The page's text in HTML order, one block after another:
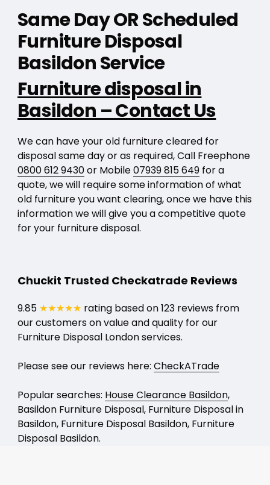
Same Day OR Scheduled
Furniture Disposal
Basildon Service
Furniture disposal in
Basildon – Contact Us
We can have your old furniture cleared for
disposal same day or as required, Call Freephone
0800 612 9430or Mobile07939 815 649for a
quote, we will require some information of what
old furniture you want clearing, once we have this
information we will give you a competitive quote
for your furniture disposal.
Chuckit Trusted Checkatrade Reviews
9.85 ★★★★★ rating based on 123 reviews from
our customers on value and quality for our
Furniture Disposal London services.
Please see our reviews here: CheckATrade
Popular searches: House Clearance Basildon,
Basildon Furniture Disposal, Furniture Disposal in
Basildon, Furniture Disposal Basildon, Furniture
Disposal Basildon.